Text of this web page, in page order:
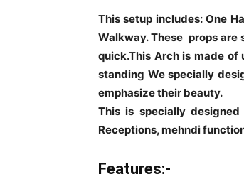
This setup includes: One
Walkway. These props are
quick.This Arch is made
standing We specially
emphasize their beauty.
This is specially
Receptions, mehndi
Features:-